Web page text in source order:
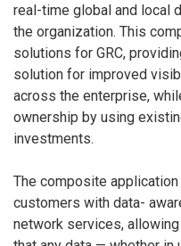
real-time global and local
the organization. This
solutions for GRC,
solution for improved
across the enterprise,
ownership by using
investments.
The composite
customers with data-
network services,